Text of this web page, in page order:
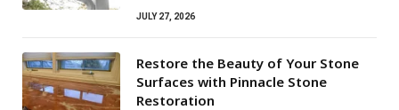
JULY 27, 2026
Restore the Beauty of Your Stone
Surfaces with Pinnacle Stone
Restoration